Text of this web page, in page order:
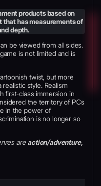
products based on
has measurements of
depth.
be viewed from all sides.
is not limited and is
twist, but more
style. Realism
first-class immersion in
the territory of PCs
in the power of
is no longer so
areaction/adventure,